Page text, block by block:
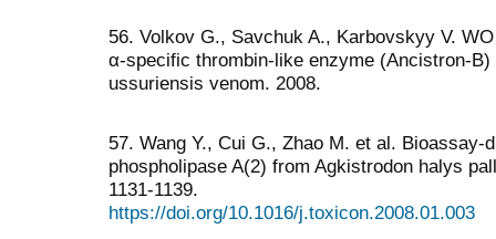
56. Volkov G., Savchuk A., Karbovskyy V.
α-specific thrombin-like enzyme (Ancistron-
ussuriensis venom. 2008.
57. Wang Y., Cui G., Zhao M. et al.
phospholipase A(2) from Agkistrodon halys
1131-1139.
https://doi.org/10.1016/j.toxicon.2008.01.003